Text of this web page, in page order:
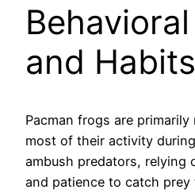
and Habits
Pacman frogs are
most of their activity
ambush predators, relying
and patience to catch